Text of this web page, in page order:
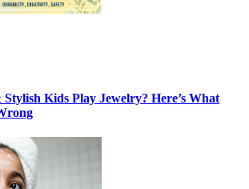
Kids Play Jewelry? Here’s What